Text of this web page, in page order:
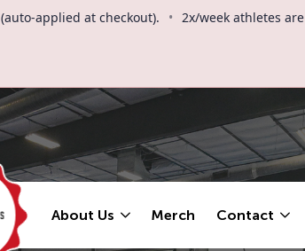
(auto-applied at checkout). • 2x/week athletes are
About Us Merch Contact